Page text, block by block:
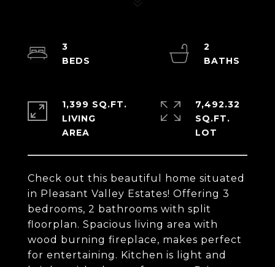
Check out this beautiful home situated
in Pleasant Valley Estates! Offering 3
bedrooms, 2 bathrooms with split
floorplan. Spacious living area with
wood burning fireplace, makes perfect
for entertaining. Kitchen is light and
3
2
1,399 SQ.FT.
LIVING
7,492.32
SQ.FT.